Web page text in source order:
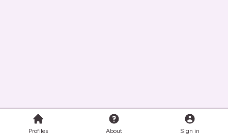
Profiles About Sign in